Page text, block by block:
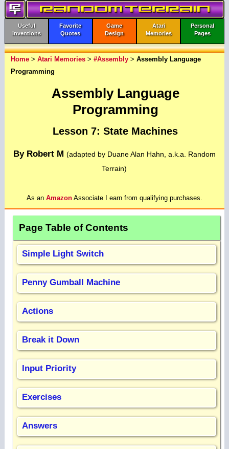
Useful
Inventions
Favorite
Quotes
Game
Design
Atari
Memories
Personal
Pages
Home> Atari Memories> #Assembly> Assembly Language
Programming
Assembly Language
Programming
Lesson 7: State Machines
By Robert M (adapted by Duane Alan Hahn, a.k.a. Random
Terrain)
As an AmazonAssociate I earn from qualifying purchases.
Page Table of Contents
Simple Light Switch
Penny Gumball Machine
Actions
Break it Down
Input Priority
Exercises
Answers